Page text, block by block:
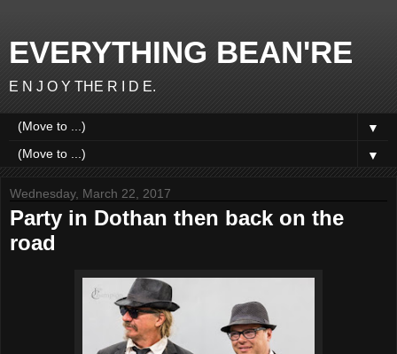
EVERYTHING BEAN'RE
E N J O Y THE R I D E.
▼
▼
Wednesday, March 22, 2017
Party in Dothan then back on the
road